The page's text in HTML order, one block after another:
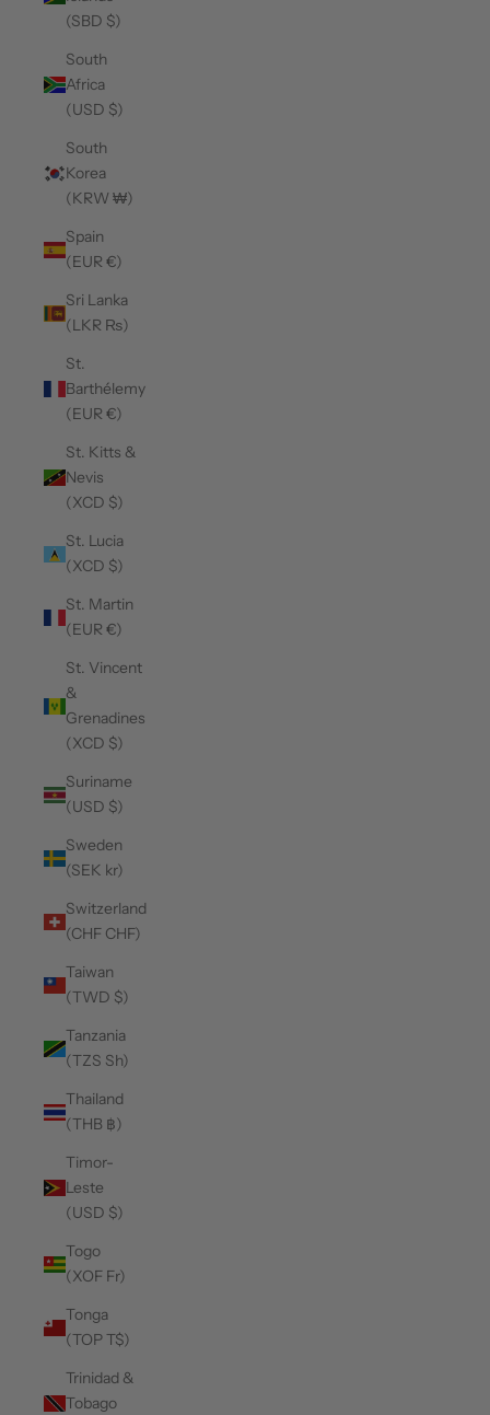
(SBD $)
South
Africa
(USD $)
South
Korea
(KRW ₩)
Spain
(EUR €)
Sri Lanka
(LKR ₨)
St.
Barthélemy
(EUR €)
St. Kitts &
Nevis
(XCD $)
St. Lucia
(XCD $)
St. Martin
(EUR €)
St. Vincent
&
Grenadines
(XCD $)
Suriname
(USD $)
Sweden
(SEK kr)
Switzerland
(CHF CHF)
Taiwan
(TWD $)
Tanzania
(TZS Sh)
Thailand
(THB ฿)
Timor-
Leste
(USD $)
Togo
(XOF Fr)
Tonga
(TOP T$)
Trinidad &
Tobago